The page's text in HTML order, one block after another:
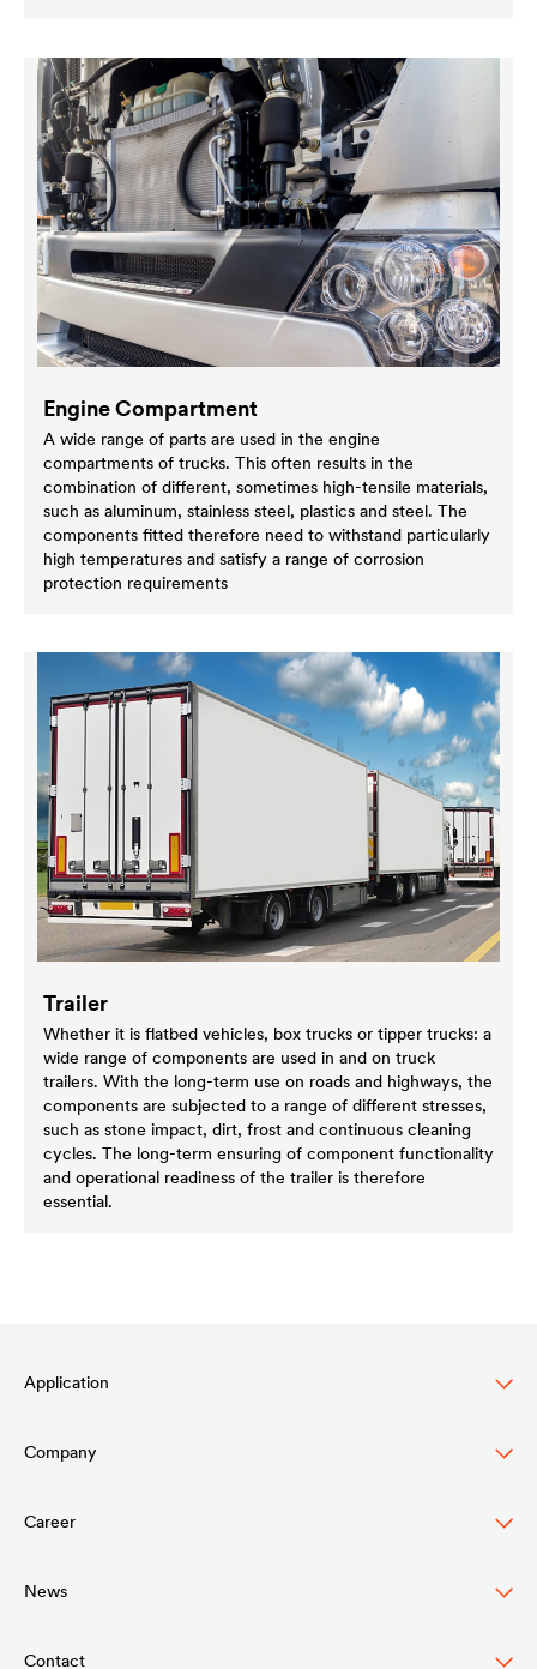
Engine Compartment
A wide range of parts are used in the engine
compartments of trucks. This often results in the
combination of different, sometimes high-tensile materials,
such as aluminum, stainless steel, plastics and steel. The
components fitted therefore need to withstand particularly
high temperatures and satisfy a range of corrosion
protection requirements
Trailer
Whether it is flatbed vehicles, box trucks or tipper trucks: a
wide range of components are used in and on truck
trailers. With the long-term use on roads and highways, the
components are subjected to a range of different stresses,
such as stone impact, dirt, frost and continuous cleaning
cycles. The long-term ensuring of component functionality
and operational readiness of the trailer is therefore
essential.
Application
Automotive
Truck & Trailer
Construction
Rail Industry
Company
Structure
Values
Innovation
Career
DÖRKEN as an Employer
News
Contact